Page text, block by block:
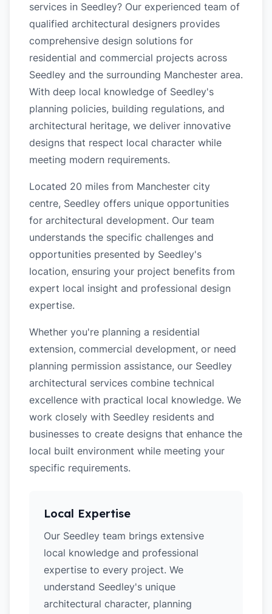
services in Seedley? Our experienced team of
qualified architectural designers provides
comprehensive design solutions for
residential and commercial projects across
Seedley and the surrounding Manchester area.
With deep local knowledge of Seedley's
planning policies, building regulations, and
architectural heritage, we deliver innovative
designs that respect local character while
meeting modern requirements.
Located 20 miles from Manchester city
centre, Seedley offers unique opportunities
for architectural development. Our team
understands the specific challenges and
opportunities presented by Seedley's
location, ensuring your project benefits from
expert local insight and professional design
expertise.
Whether you're planning a residential
extension, commercial development, or need
planning permission assistance, our Seedley
architectural services combine technical
excellence with practical local knowledge. We
work closely with Seedley residents and
businesses to create designs that enhance the
local built environment while meeting your
specific requirements.
Local Expertise
Our Seedley team brings extensive
local knowledge and professional
expertise to every project. We
understand Seedley's unique
architectural character, planning